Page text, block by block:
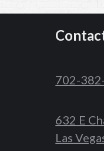
702-
632 E
Las